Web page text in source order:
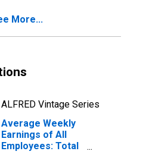
More...
ALFRED Vintage Series
Average Weekly
Earnings of All
Employees: Total